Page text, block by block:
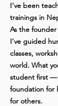
I’ve been
trainings in
As the
I’ve guided
classes,
world. What
student first —
foundation for
for others.